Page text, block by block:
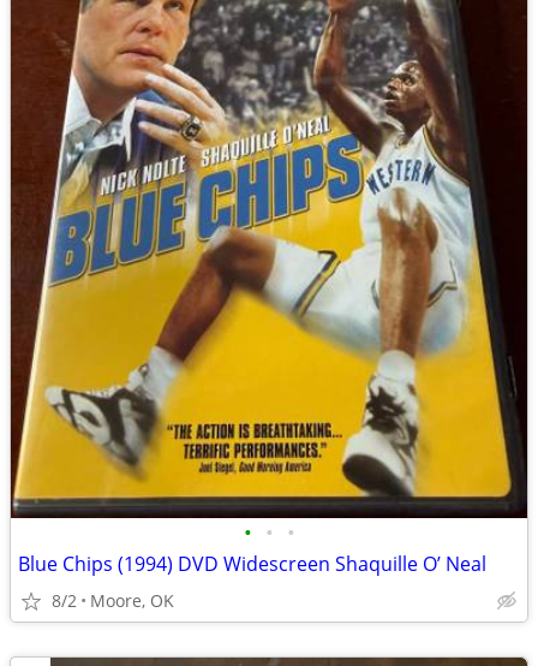
• • •
Blue Chips (1994) DVD Widescreen Shaquille O’ Neal
8/2 Moore, OK